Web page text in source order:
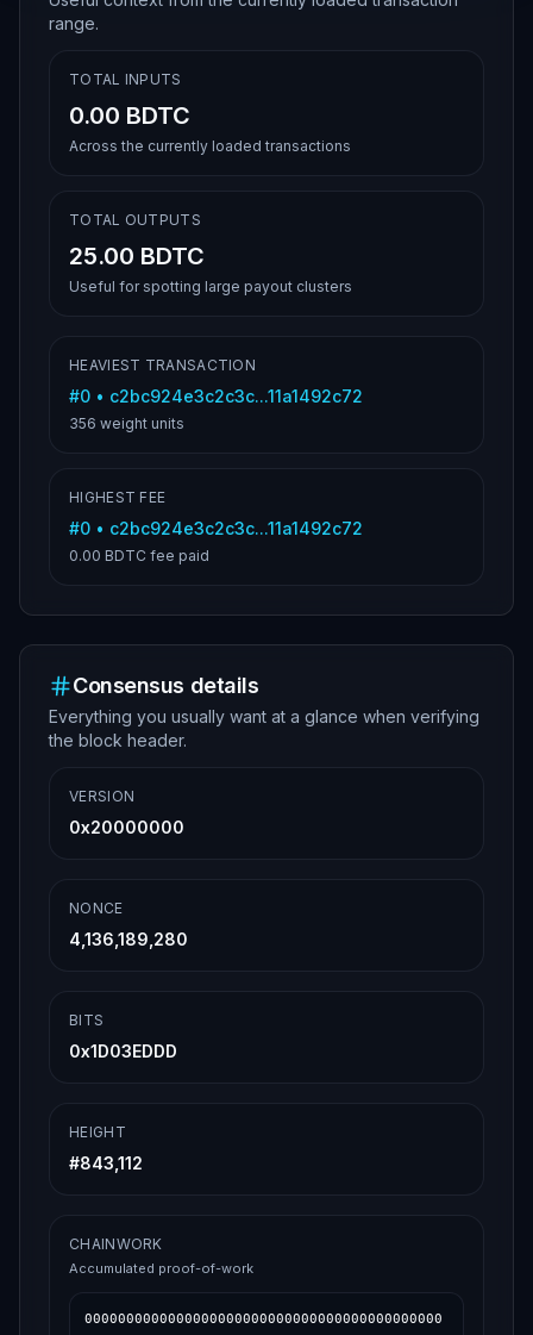
range.
TOTAL INPUTS
0.00 BDTC
Across the currently loaded transactions
TOTAL OUTPUTS
25.00 BDTC
Useful for spotting large payout clusters
HEAVIEST TRANSACTION
#0 • c2bc924e3c2c3c...11a1492c72
356 weight units
HIGHEST FEE
#0 • c2bc924e3c2c3c...11a1492c72
0.00 BDTC fee paid
Consensus details
Everything you usually want at a glance when verifying
the block header.
VERSION
0x20000000
NONCE
4,136,189,280
BITS
0x1D03EDDD
HEIGHT
#843,112
CHAINWORK
Accumulated proof-of-work
0000000000000000000000000000000000000000000